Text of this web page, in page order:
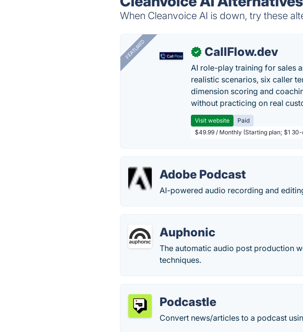
When Cleanvoice AI is down, try these
FEATURED ✓ CallFlow.dev
AI role-play training for sales
realistic scenarios, six caller
dimension scoring and
without practicing on real
Visit website
Paid
$49.99 / Monthly (Starting plan; $1
Adobe Podcast
AI-powered audio recording and
Auphonic
The automatic audio post production
techniques.
Podcastle
Convert news/articles to a podcast